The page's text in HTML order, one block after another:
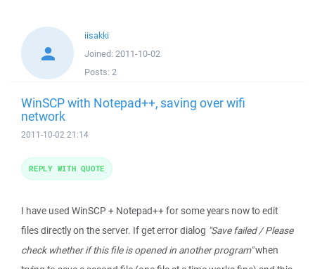
iisakki
Joined: 2011-10-02
Posts: 2
WinSCP with Notepad++, saving over wifi
network
2011-10-02 21:14
I have used WinSCP + Notepad++ for some years now to edit
files directly on the server. If get error dialog "Save failed / Please
check whether if this file is opened in another program"when
REPLY WITH QUOTE